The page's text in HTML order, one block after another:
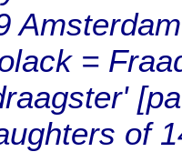
=
of